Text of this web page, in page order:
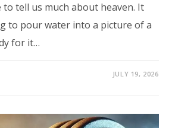
to tell us much about heaven. It
to pour water into a picture of a
for it…
JULY 19, 2026